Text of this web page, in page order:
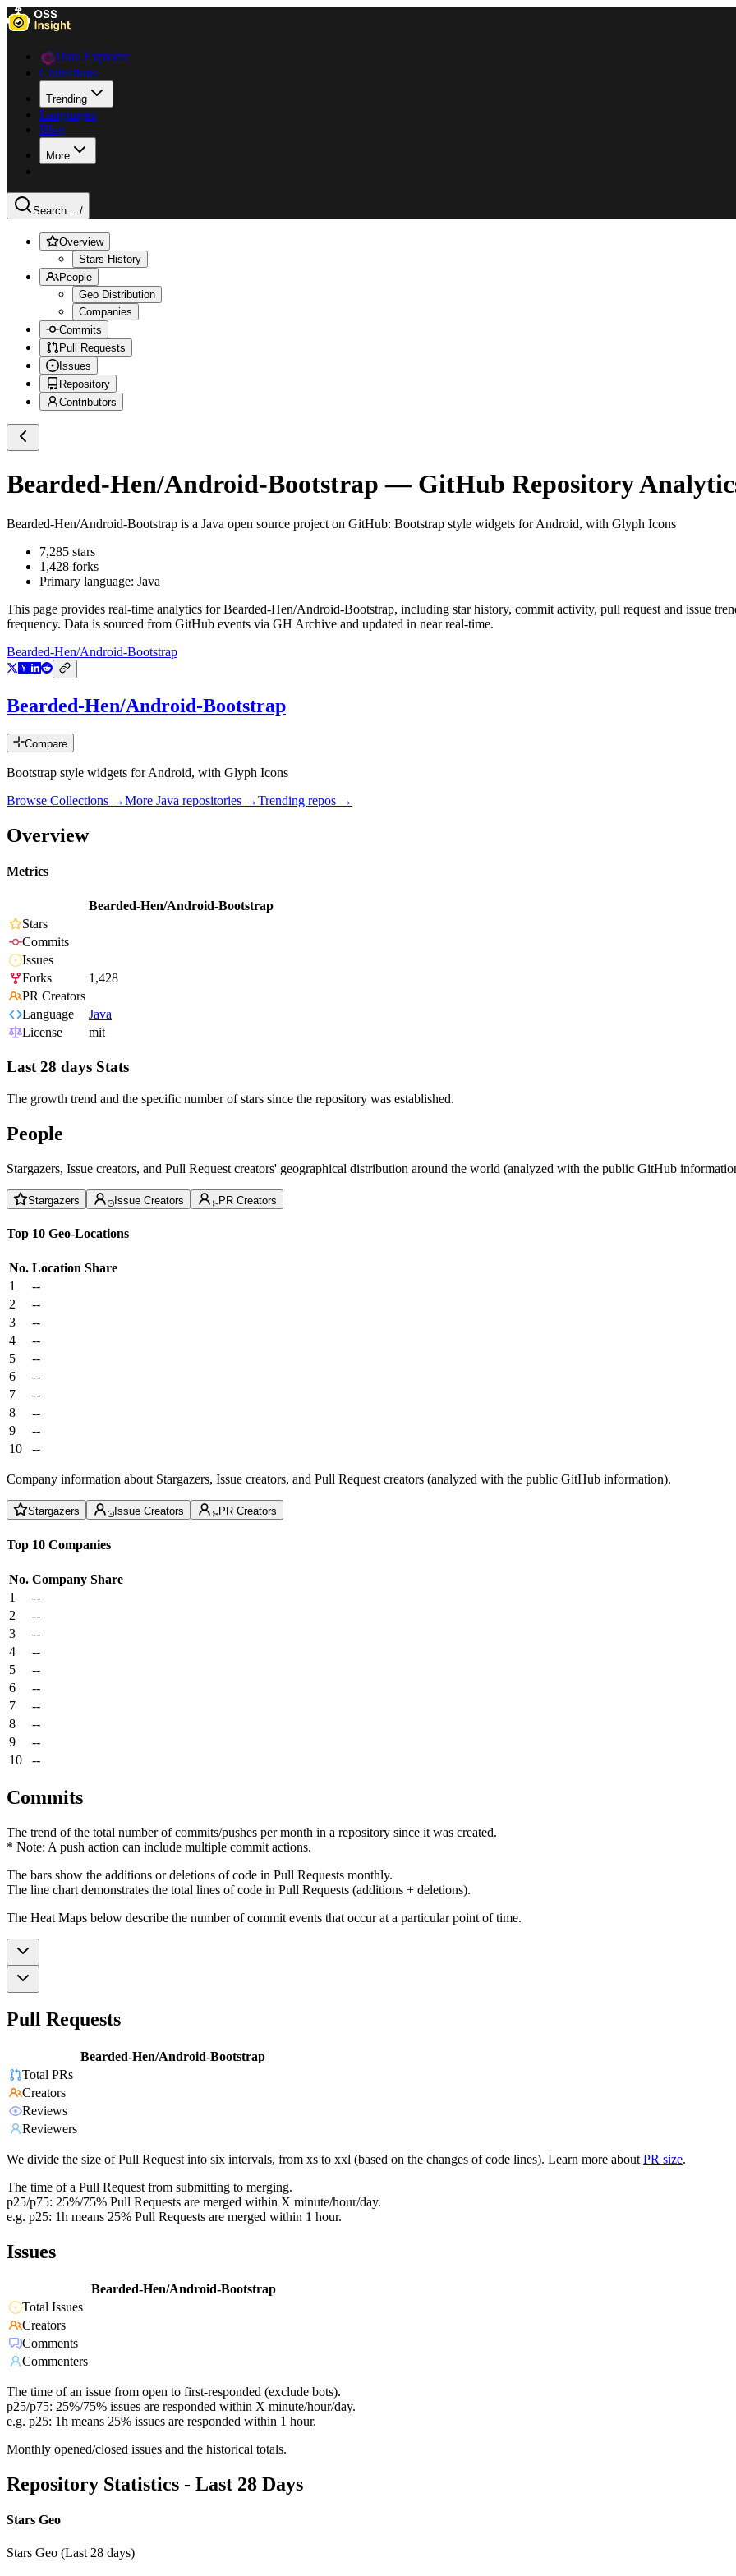
Data Explorer
Collections
Trending
Languages
Blog
More
Search .../
Overview
Stars History
People
Geo Distribution
Companies
Commits
Pull Requests
Issues
Repository
Contributors
Bearded-Hen/Android-Bootstrap — GitHub Repository
Bearded-Hen/Android-Bootstrap is a Java open source project on GitHub: Bootstrap style widgets for Android, with Glyph Icons
7,285 stars
1,428 forks
Primary language: Java
This page provides real-time analytics forBearded-Hen/Android-Bootstrap, including star history, commit activity, pull request and issue
frequency. Data is sourced from GitHub events via GH Archive and updated in near real-time.
Bearded-Hen/Android-Bootstrap
Bearded-Hen/Android-Bootstrap
Compare
Bootstrap style widgets for Android, with Glyph Icons
Browse Collections →More Java repositories →Trending repos →
Overview
Metrics
Bearded-Hen/Android-Bootstrap
Stars
Commits
Issues
Forks
1,428
PR Creators
Language
Java
License
mit
Last 28 days Stats
The growth trend and the specific number of stars since the repository was established.
People
Stargazers, Issue creators, and Pull Request creators' geographical distribution around the world (analyzed with the public GitHub
Stargazers Issue Creators PR Creators
Top 10 Geo-Locations
No. Location Share
1
--
2
--
3
--
4
--
5
--
6
--
7
--
8
--
9
--
10
--
Company information about Stargazers, Issue creators, and Pull Request creators (analyzed with the public GitHub information).
Stargazers Issue Creators PR Creators
Top 10 Companies
No. Company Share
1
--
2
--
3
--
4
--
5
--
6
--
7
--
8
--
9
--
10
--
Commits
The trend of the total number of commits/pushes per month in a repository since it was created.
* Note: A push action can include multiple commit actions.
The bars show the additions or deletions of code in Pull Requests monthly.
The line chart demonstrates the total lines of code in Pull Requests (additions + deletions).
The Heat Maps below describe the number of commit events that occur at a particular point of time.
Pull Requests
Bearded-Hen/Android-Bootstrap
Total PRs
Creators
Reviews
Reviewers
We divide the size of Pull Request into six intervals, from xs to xxl (based on the changes of code lines). Learn more about PR size.
The time of a Pull Request from submitting to merging.
p25/p75: 25%/75% Pull Requests are merged within X minute/hour/day.
e.g. p25: 1h means 25% Pull Requests are merged within 1 hour.
Issues
Bearded-Hen/Android-Bootstrap
Total Issues
Creators
Comments
Commenters
The time of an issue from open to first-responded (exclude bots).
p25/p75: 25%/75% issues are responded within X minute/hour/day.
e.g. p25: 1h means 25% issues are responded within 1 hour.
Monthly opened/closed issues and the historical totals.
Repository Statistics - Last 28 Days
Stars Geo
Stars Geo (Last 28 days)